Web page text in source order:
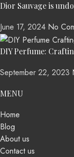
Dior Sauvage is
June 17, 2024 No
DIY Perfume:
September 22, 2023
MENU
Home
Blog
About us
Contact us